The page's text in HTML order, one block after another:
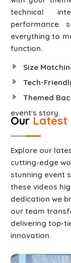
technical
performance
everything to
function.
Size
Tech-
Themed
event's story.
Our Latest
Explore our
cutting-edge
stunning event
these videos
dedication we
our team
delivering top-
innovation.